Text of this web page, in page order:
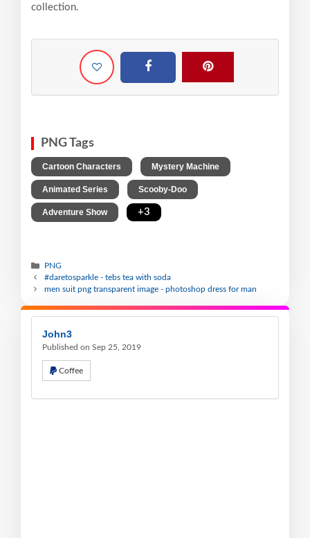
collection.
PNG Tags
Cartoon Characters Mystery Machine
Animated Series Scooby-Doo
Adventure Show +3
PNG
#daretosparkle - tebs tea with soda
men suit png transparent image - photoshop dress for man
John3
Published on Sep 25, 2019
Coffee